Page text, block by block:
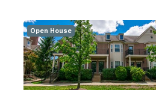
Open House